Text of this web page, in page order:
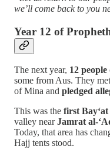
we’ll come back to you
Year 12 of
The next year, 12 people
some from Aus. They
of Mina and pledged
This was the first
valley nearJamrat al-
Today, that area has
Hajj tents stood.